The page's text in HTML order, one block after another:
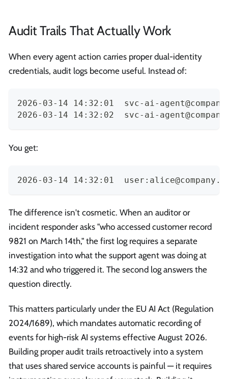
Audit Trails That Actually Work
When every agent action carries proper dual-identity
credentials, audit logs become useful. Instead of:
2026-03-14 14:32:01 svc-ai-
2026-03-14 14:32:02 svc-ai-
You get:
2026-03-14 14:32:01  user:
The difference isn't cosmetic. When an auditor or
incident responder asks "who accessed customer record
9821 on March 14th," the first log requires a separate
investigation into what the support agent was doing at
14:32 and who triggered it. The second log answers the
question directly.
This matters particularly under the EU AI Act (Regulation
2024/1689), which mandates automatic recording of
events for high-risk AI systems effective August 2026.
Building proper audit trails retroactively into a system
that uses shared service accounts is painful — it requires